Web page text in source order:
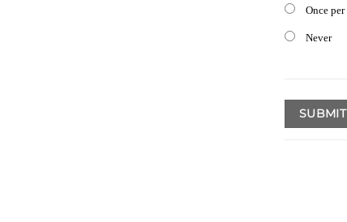
Once
Never